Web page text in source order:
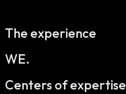
The experience
WE.
Centers of expertise